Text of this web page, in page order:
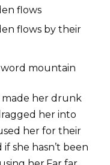
flows
flows by their
word mountain
made her drunk
her into
her for their
she hasn’t been